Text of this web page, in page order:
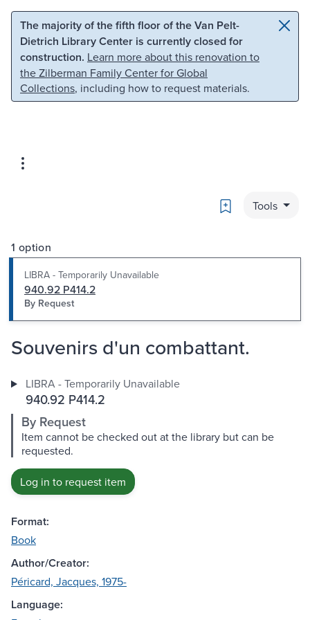
Skip to main content Skip to search
The majority of the fifth floor of the Van Pelt-
Dietrich Library Center is currently closed for
construction. Learn more about this renovation to
the Zilberman Family Center for Global
Collections, including how to request materials.
Bookmark
Tools
1 option
LIBRA - Temporarily Unavailable
940.92 P414.2
By Request
Souvenirs d'un combattant.
LIBRA - Temporarily Unavailable
940.92 P414.2
By Request
Item cannot be checked out at the library but can be
requested.
Log in to request item
Format:
Book
Author/Creator:
Péricard, Jacques, 1975-
Language: